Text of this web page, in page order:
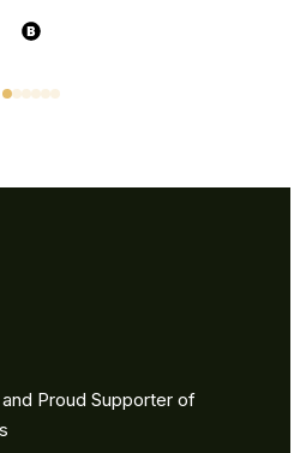
Proud Supporter of